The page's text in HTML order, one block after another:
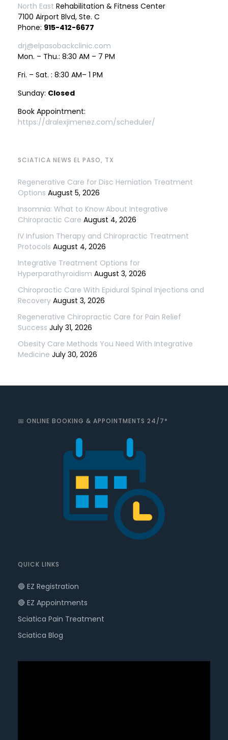
North East Rehabilitation & Fitness Center
7100 Airport Blvd, Ste. C
Phone: 915-412-6677
drj@elpasobackclinic.com
Mon. – Thu.: 8:30 AM – 7 PM
Fri. – Sat. : 8:30 AM– 1 PM
Sunday: Closed
Book Appointment:
https://dralexjimenez.com/scheduler/
SCIATICA NEWS EL PASO, TX
Regenerative Care for Disc Herniation Treatment
Options August 5, 2026
Insomnia: What to Know About Integrative
Chiropractic Care August 4, 2026
IV Infusion Therapy and Chiropractic Treatment
Protocols August 4, 2026
Integrative Treatment Options for
Hyperparathyroidism August 3, 2026
Chiropractic Care With Epidural Spinal Injections and
Recovery August 3, 2026
Regenerative Chiropractic Care for Pain Relief
Success July 31, 2026
Obesity Care Methods You Need With Integrative
Medicine July 30, 2026
📅 ONLINE BOOKING & APPOINTMENTS 24/7*
QUICK LINKS
🔵 EZ Registration
🔴 EZ Appointments
Sciatica Pain Treatment
Sciatica Blog